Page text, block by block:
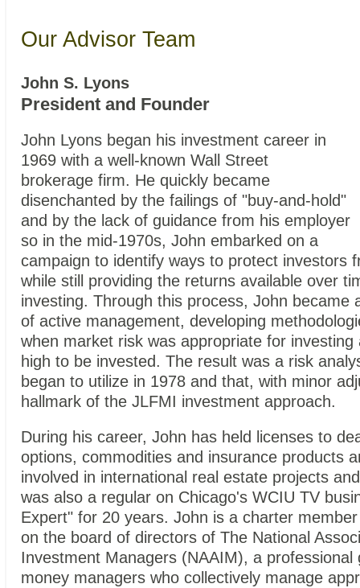
Our Advisor Team
John S. Lyons
President and Founder
John Lyons began his investment career in
1969 with a well-known Wall
Street
brokerage firm. He quickly became
disenchanted by the failings of "buy-and-hold"
and by the lack of guidance from his employer
so in the mid-1970s, John embarked on a
campaign to identify ways to protect investors
while still providing the returns available over
investing. Through this process, John became
of active management, developing
when market risk was appropriate for investing
high to be invested. The result was a risk
began to utilize in 1978 and that, with minor
hallmark of the JLFMI investment approach.
During his career, John has held licenses to
options, commodities and insurance products
involved in international real estate projects
was also a regular on Chicago's WCIU TV
Expert" for 20 years. John is a charter
on the board of directors of The National
Investment Managers (NAAIM), a professional
money managers who collectively manage